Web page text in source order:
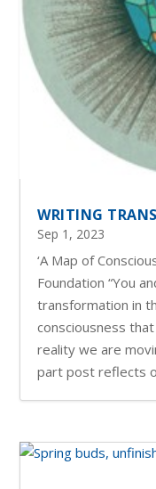
WRITING
Sep 1, 2023
‘A Map of
Foundation “You
transformation in
consciousness
reality we are
part post reflects